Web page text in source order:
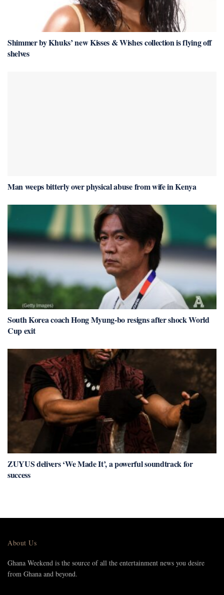
Shimmer by Khuks’ new Kisses & Wishes collection is flying off
shelves
Man weeps bitterly over physical abuse from wife in Kenya
South Korea coach Hong Myung-bo resigns after shock World
Cup exit
ZUYUS delivers ‘We Made It’, a powerful soundtrack for
success
About Us
Ghana Weekend is the source of all the entertainment news you desire
from Ghana and beyond.